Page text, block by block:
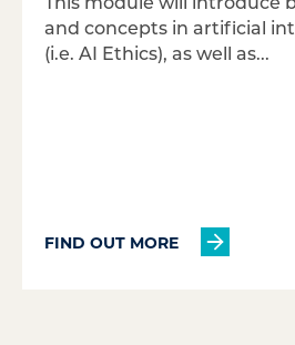
and concepts in artificial
(i.e. AI Ethics), as well as...
FIND OUT MORE